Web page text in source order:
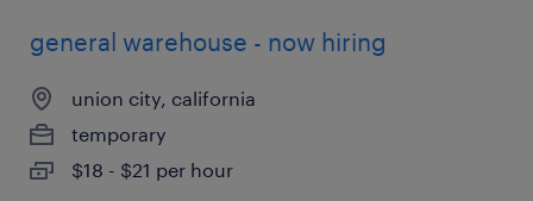
general warehouse - now hiring
union city, california
temporary
$18 - $21 per hour